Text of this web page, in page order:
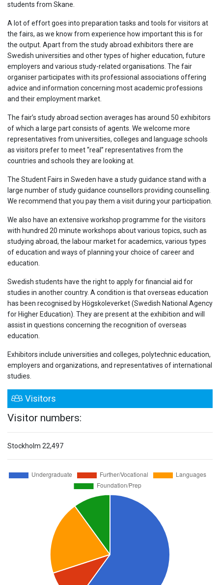
students from Skane.
A lot of effort goes into preparation tasks and tools for visitors at
the fairs, as we know from experience how important this is for
the output. Apart from the study abroad exhibitors there are
Swedish universities and other types of higher education, future
employers and various study-related organisations. The fair
organiser participates with its professional associations offering
advice and information concerning most academic professions
and their employment market.
The fair’s study abroad section averages has around 50 exhibitors
of which a large part consists of agents. We welcome more
representatives from universities, colleges and language schools
as visitors prefer to meet “real” representatives from the
countries and schools they are looking at.
The Student Fairs in Sweden have a study guidance stand with a
large number of study guidance counsellors providing counselling.
We recommend that you pay them a visit during your participation.
We also have an extensive workshop programme for the visitors
with hundred 20 minute workshops about various topics, such as
studying abroad, the labour market for academics, various types
of education and ways of planning your choice of career and
education.
Swedish students have the right to apply for financial aid for
studies in another country. A condition is that overseas education
has been recognised by Högskoleverket (Swedish National Agency
for Higher Education). They are present at the exhibition and will
assist in questions concerning the recognition of overseas
education.
Exhibitors include universities and colleges, polytechnic education,
employers and organizations, and representatives of international
studies.
Visitors
Visitor numbers:
Stockholm 22,497